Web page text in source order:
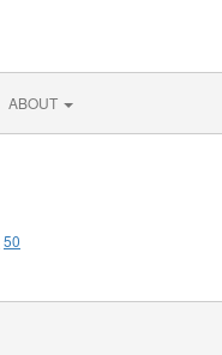
ABOUT
50